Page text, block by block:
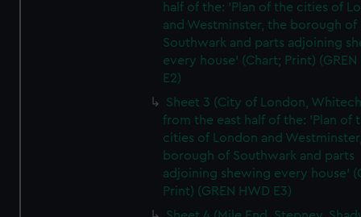
half of the: 'Plan of the cities of
and Westminster, the borough of
Southwark and parts adjoining
every house' (Chart; Print) (GREN
E2)
Sheet 3 (City of London,
from the east half of the: 'Plan of
cities of London and
borough of Southwark and parts
adjoining shewing every house'
Print) (GREN HWD E3)